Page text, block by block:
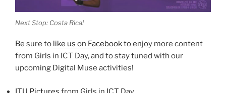
Next Stop: Costa Rica!
Be sure to like us on Facebookto enjoy more content
from Girls in ICT Day, and to stay tuned with our
upcoming Digital Muse activities!